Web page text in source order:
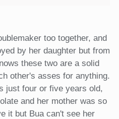
too together, and
by her daughter but from
these two are a solid
other's asses for anything.
just four or five years old,
and her mother was so
it but Bua can't see her